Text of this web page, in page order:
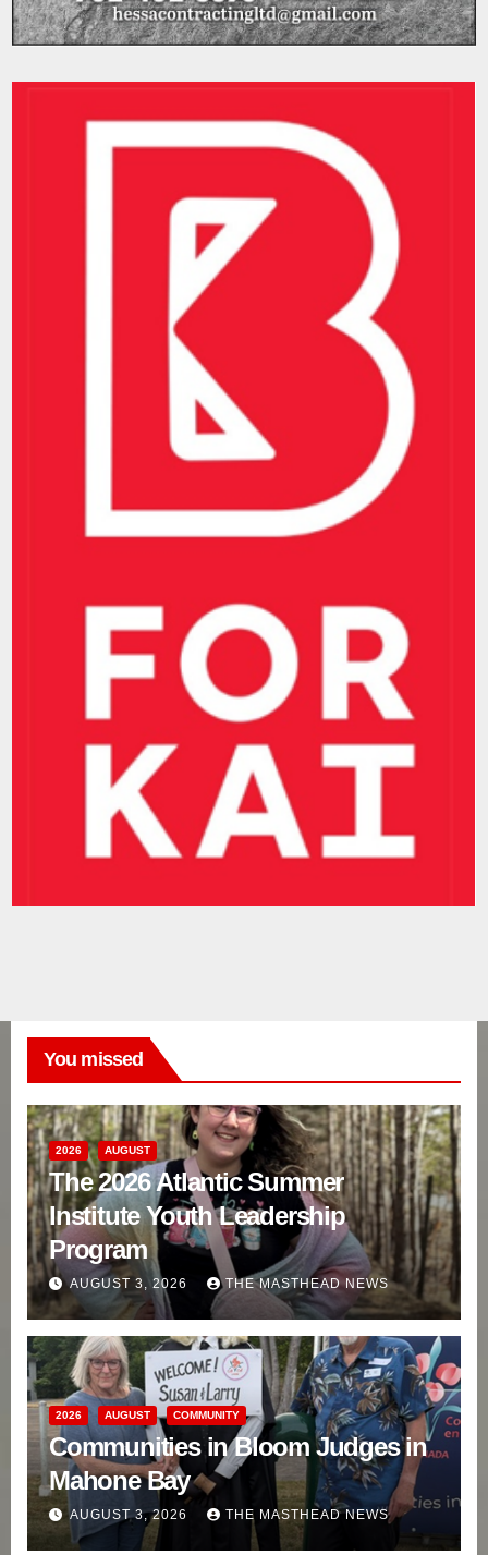
You missed
2026 AUGUST
The 2026 Atlantic Summer
Institute Youth Leadership
Program
AUGUST 3, 2026 THE MASTHEAD NEWS
2026 AUGUST COMMUNITY
Communities in Bloom Judges in
Mahone Bay
AUGUST 3, 2026 THE MASTHEAD NEWS